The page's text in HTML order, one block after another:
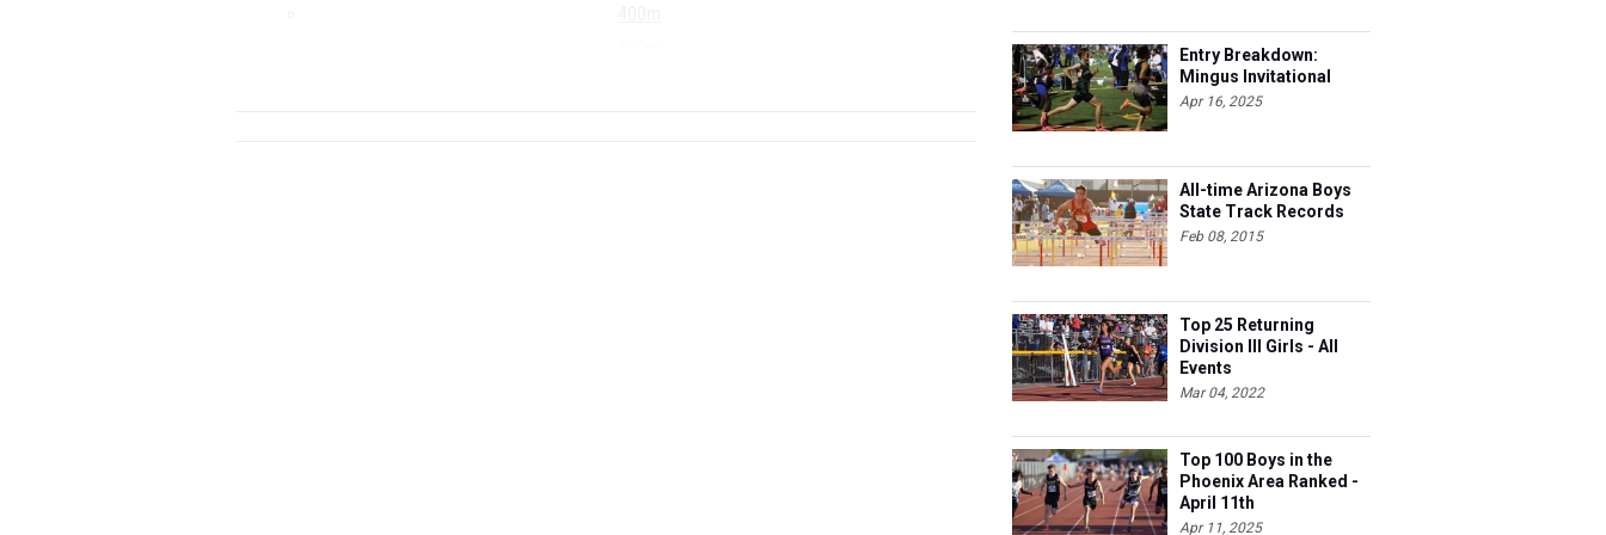
Entry Breakdown:
Mingus Invitational
Apr 16, 2025
All-time Arizona Boys
State Track Records
Feb 08, 2015
Top 25 Returning
Division III Girls - All
Events
Mar 04, 2022
Top 100 Boys in the
Phoenix Area Ranked -
April 11th
Apr 11, 2025